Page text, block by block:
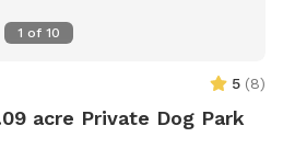
1 of 10
5 (8)
acre Private Dog Park